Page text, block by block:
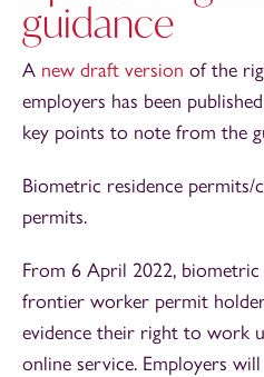
guidance
A new draft version of the
employers has been
key points to note from the
Biometric residence
permits.
From 6 April 2022,
frontier worker permit
evidence their right to work
online service. Employers